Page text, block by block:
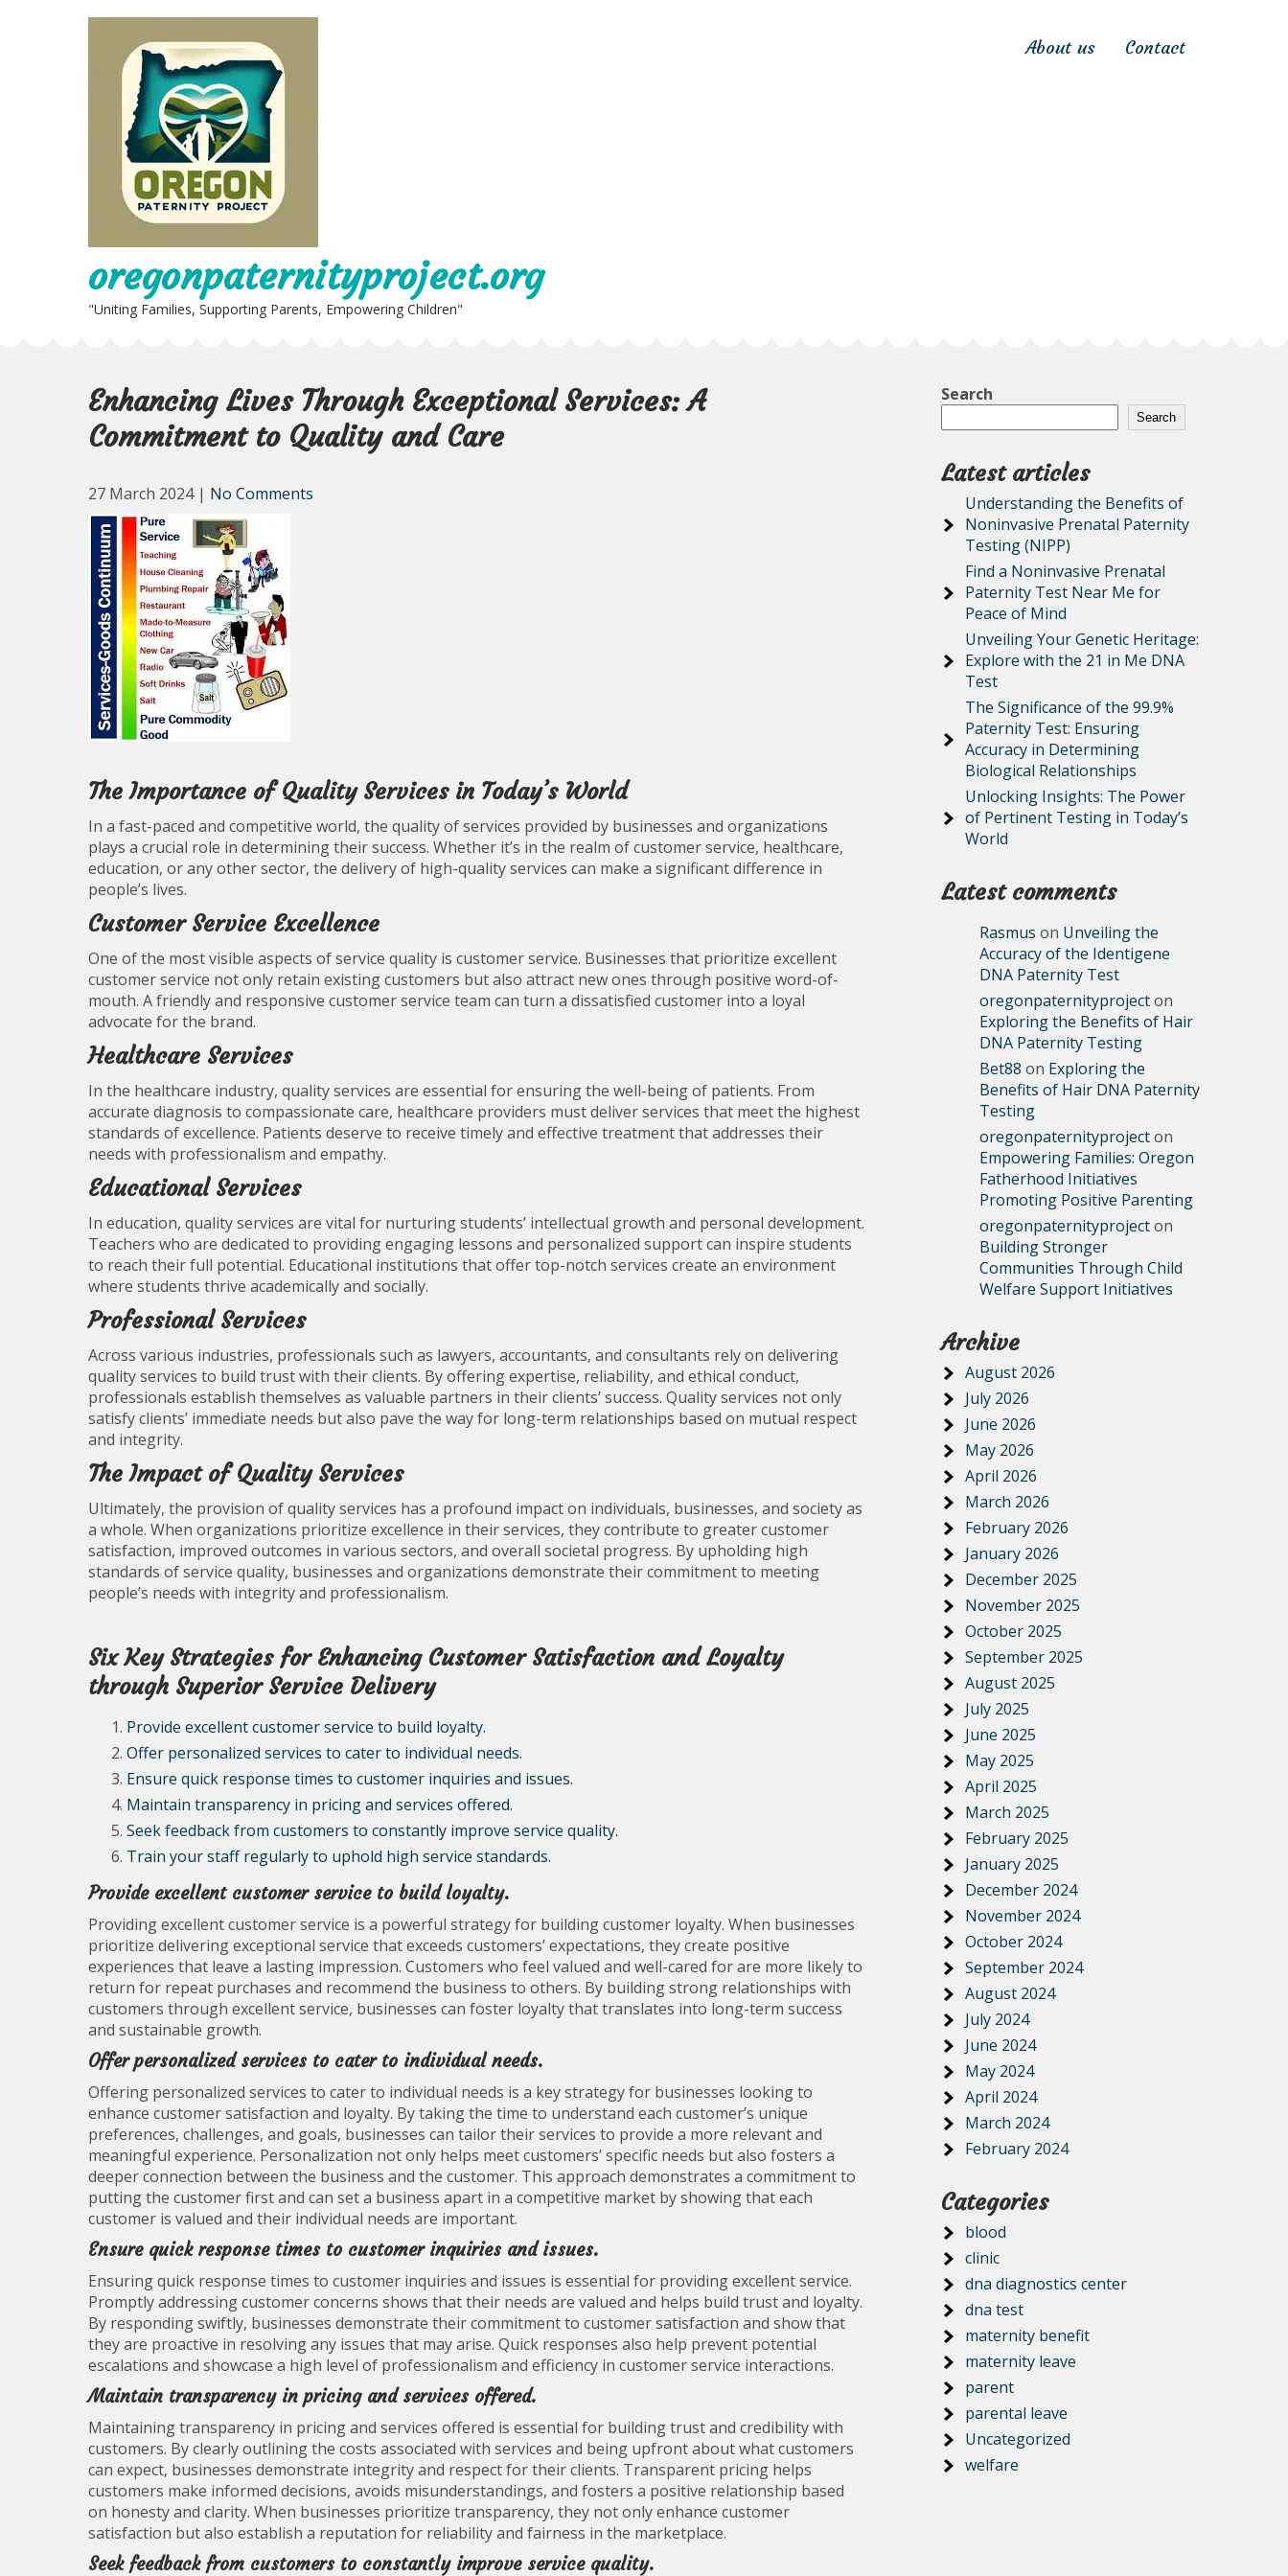
oregonpaternityproject.org
"Uniting Families, Supporting Parents, Empowering Children"
About us Contact
Enhancing Lives Through Exceptional Services: A
Commitment to Quality and Care
27 March 2024 | No Comments
The Importance of Quality Services in Today’s World
In a fast-paced and competitive world, the quality of services provided by businesses and organizations
plays a crucial role in determining their success. Whether it’s in the realm of customer service, healthcare,
education, or any other sector, the delivery of high-quality services can make a significant difference in
people’s lives.
Customer Service Excellence
One of the most visible aspects of service quality is customer service. Businesses that prioritize excellent
customer service not only retain existing customers but also attract new ones through positive word-of-
mouth. A friendly and responsive customer service team can turn a dissatisfied customer into a loyal
advocate for the brand.
Healthcare Services
In the healthcare industry, quality services are essential for ensuring the well-being of patients. From
accurate diagnosis to compassionate care, healthcare providers must deliver services that meet the highest
standards of excellence. Patients deserve to receive timely and effective treatment that addresses their
needs with professionalism and empathy.
Educational Services
In education, quality services are vital for nurturing students’ intellectual growth and personal development.
Teachers who are dedicated to providing engaging lessons and personalized support can inspire students
to reach their full potential. Educational institutions that offer top-notch services create an environment
where students thrive academically and socially.
Professional Services
Across various industries, professionals such as lawyers, accountants, and consultants rely on delivering
quality services to build trust with their clients. By offering expertise, reliability, and ethical conduct,
professionals establish themselves as valuable partners in their clients’ success. Quality services not only
satisfy clients’ immediate needs but also pave the way for long-term relationships based on mutual respect
and integrity.
The Impact of Quality Services
Ultimately, the provision of quality services has a profound impact on individuals, businesses, and society as
a whole. When organizations prioritize excellence in their services, they contribute to greater customer
satisfaction, improved outcomes in various sectors, and overall societal progress. By upholding high
standards of service quality, businesses and organizations demonstrate their commitment to meeting
people’s needs with integrity and professionalism.
Six Key Strategies for Enhancing Customer Satisfaction and Loyalty
through Superior Service Delivery
Provide excellent customer service to build loyalty.
Offer personalized services to cater to individual needs.
Ensure quick response times to customer inquiries and issues.
Maintain transparency in pricing and services offered.
Seek feedback from customers to constantly improve service quality.
Train your staff regularly to uphold high service standards.
Provide excellent customer service to build loyalty.
Providing excellent customer service is a powerful strategy for building customer loyalty. When businesses
prioritize delivering exceptional service that exceeds customers’ expectations, they create positive
experiences that leave a lasting impression. Customers who feel valued and well-cared for are more likely to
return for repeat purchases and recommend the business to others. By building strong relationships with
customers through excellent service, businesses can foster loyalty that translates into long-term success
and sustainable growth.
Offer personalized services to cater to individual needs.
Offering personalized services to cater to individual needs is a key strategy for businesses looking to
enhance customer satisfaction and loyalty. By taking the time to understand each customer’s unique
preferences, challenges, and goals, businesses can tailor their services to provide a more relevant and
meaningful experience. Personalization not only helps meet customers’ specific needs but also fosters a
deeper connection between the business and the customer. This approach demonstrates a commitment to
putting the customer first and can set a business apart in a competitive market by showing that each
customer is valued and their individual needs are important.
Ensure quick response times to customer inquiries and issues.
Ensuring quick response times to customer inquiries and issues is essential for providing excellent service.
Promptly addressing customer concerns shows that their needs are valued and helps build trust and loyalty.
By responding swiftly, businesses demonstrate their commitment to customer satisfaction and show that
they are proactive in resolving any issues that may arise. Quick responses also help prevent potential
escalations and showcase a high level of professionalism and efficiency in customer service interactions.
Maintain transparency in pricing and services offered.
Maintaining transparency in pricing and services offered is essential for building trust and credibility with
customers. By clearly outlining the costs associated with services and being upfront about what customers
can expect, businesses demonstrate integrity and respect for their clients. Transparent pricing helps
customers make informed decisions, avoids misunderstandings, and fosters a positive relationship based
on honesty and clarity. When businesses prioritize transparency, they not only enhance customer
satisfaction but also establish a reputation for reliability and fairness in the marketplace.
Seek feedback from customers to constantly improve service quality.
Search
Search
Latest articles
Understanding the Benefits of
Noninvasive Prenatal Paternity
Testing (NIPP)
Find a Noninvasive Prenatal
Paternity Test Near Me for
Peace of Mind
Unveiling Your Genetic Heritage:
Explore with the 21 in Me DNA
Test
The Significance of the 99.9%
Paternity Test: Ensuring
Accuracy in Determining
Biological Relationships
Unlocking Insights: The Power
of Pertinent Testing in Today’s
World
Latest comments
Rasmus on Unveiling the
Accuracy of the Identigene
DNA Paternity Test
oregonpaternityprojecton
Exploring the Benefits of Hair
DNA Paternity Testing
Bet88 on Exploring the
Benefits of Hair DNA Paternity
Testing
oregonpaternityprojecton
Empowering Families: Oregon
Fatherhood Initiatives
Promoting Positive Parenting
oregonpaternityprojecton
Building Stronger
Communities Through Child
Welfare Support Initiatives
Archive
August 2026
July 2026
June 2026
May 2026
April 2026
March 2026
February 2026
January 2026
December 2025
November 2025
October 2025
September 2025
August 2025
July 2025
June 2025
May 2025
April 2025
March 2025
February 2025
January 2025
December 2024
November 2024
October 2024
September 2024
August 2024
July 2024
June 2024
May 2024
April 2024
March 2024
February 2024
Categories
blood
clinic
dna diagnostics center
dna test
maternity benefit
maternity leave
parent
parental leave
Uncategorized
welfare